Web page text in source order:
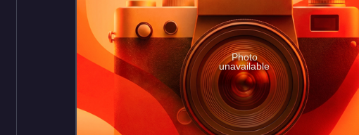
Photo
unavailable